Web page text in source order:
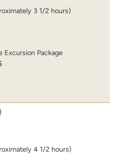
3 1/2 hours)
Excursion Package
4 1/2 hours)